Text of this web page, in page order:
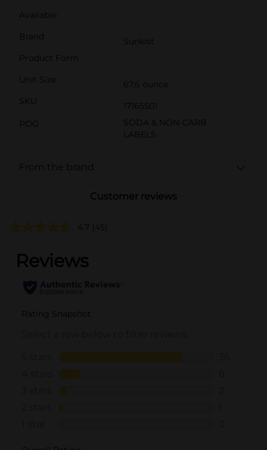
Available
Brand
Sunkist
Product Form
Unit Size
67.6 ounce
SKU
17165501
POG
SODA & NON-CARB
LABELS
From the brand
Customer reviews
4.7 (45)